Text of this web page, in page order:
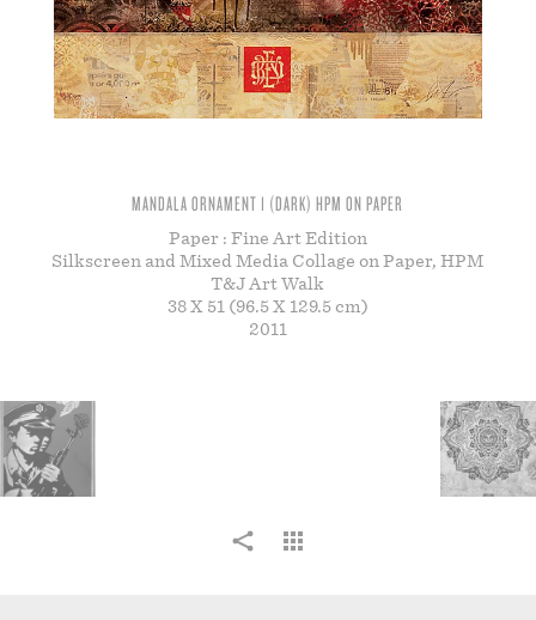
STORE
MANDALA ORNAMENT 1 (DARK) HPM ON PAPER
Paper : Fine Art Edition
Silkscreen and Mixed Media Collage on Paper, HPM
T&J Art Walk
38 X 51 (96.5 X 129.5 cm)
2011